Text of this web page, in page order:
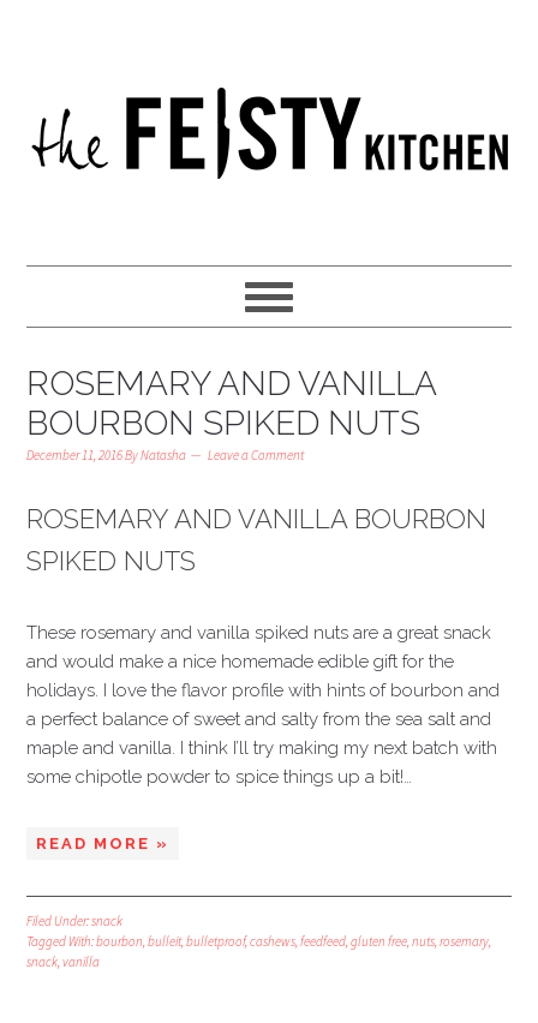
ROSEMARY AND VANILLA
BOURBON SPIKED NUTS
December 11, 2016ByNatasha Leave a Comment
ROSEMARY AND VANILLA BOURBON
SPIKED NUTS
These rosemary and vanilla spiked nuts are a great snack
and would make a nice homemade edible gift for the
holidays. I love the flavor profile with hints of bourbon and
a perfect balance of sweet and salty from the sea salt and
maple and vanilla. I think I’ll try making my next batch with
some chipotle powder to spice things up a bit!…
READ MORE »
Filed Under:snack
Tagged With:bourbon,bulleit,bulletproof,cashews,feedfeed,gluten free,nuts,rosemary,
snack,vanilla